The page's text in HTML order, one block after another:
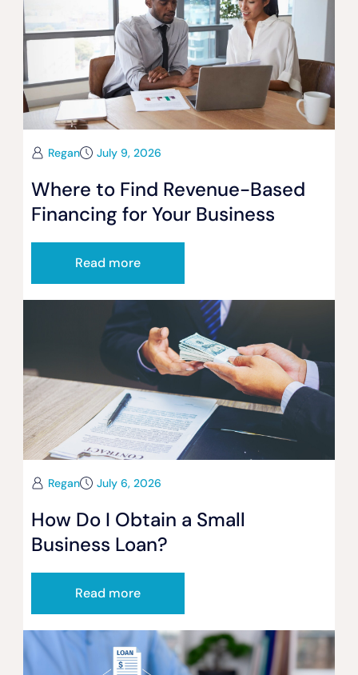
Regan July 9, 2026
Where to Find Revenue-Based
Financing for Your Business
Read more
Regan July 6, 2026
How Do I Obtain a Small
Business Loan?
Read more